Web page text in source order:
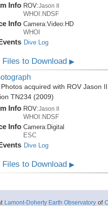
Info ROV:Jason II
WHOI:NDSF
Info Camera:Video: HD
WHOI
Dive Log
Files to Download ▶
Photos acquired with ROV Jason
TN234 (2009)
Info ROV:Jason II
WHOI:NDSF
Info Camera: Digital
ESC
Dive Log
Files to Download ▶
Lamont-Doherty Earth Observatory of